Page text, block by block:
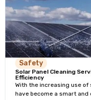
Safety
Solar Panel Cleaning
Efficiency
With the increasing use of
have become a smart